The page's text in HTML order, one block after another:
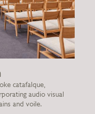
catafalque,
audio visual
and voile.